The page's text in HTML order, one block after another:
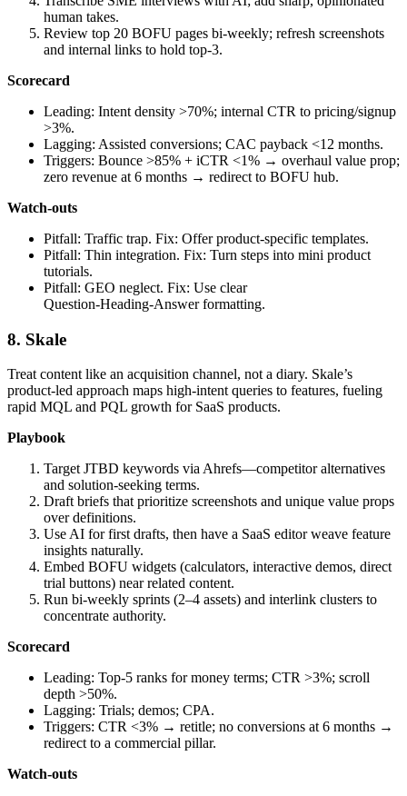
human takes.
Review top 20 BOFU pages bi‑weekly; refresh screenshots
and internal links to hold top‑3.
Scorecard
Leading: Intent density >70%; internal CTR to pricing/signup
>3%.
Lagging: Assisted conversions; CAC payback <12 months.
Triggers: Bounce >85% + iCTR <1% → overhaul value prop;
zero revenue at 6 months → redirect to BOFU hub.
Watch‑outs
Pitfall: Traffic trap. Fix: Offer product‑specific templates.
Pitfall: Thin integration. Fix: Turn steps into mini product
tutorials.
Pitfall: GEO neglect. Fix: Use clear
Question‑Heading‑Answer formatting.
8. Skale
Treat content like an acquisition channel, not a diary. Skale’s
product‑led approach maps high‑intent queries to features, fueling
rapid MQL and PQL growth for SaaS products.
Playbook
Target JTBD keywords via Ahrefs—competitor alternatives
and solution‑seeking terms.
Draft briefs that prioritize screenshots and unique value props
over definitions.
Use AI for first drafts, then have a SaaS editor weave feature
insights naturally.
Embed BOFU widgets (calculators, interactive demos, direct
trial buttons) near related content.
Run bi‑weekly sprints (2–4 assets) and interlink clusters to
concentrate authority.
Scorecard
Leading: Top‑5 ranks for money terms; CTR >3%; scroll
depth >50%.
Lagging: Trials; demos; CPA.
Triggers: CTR <3% → retitle; no conversions at 6 months →
redirect to a commercial pillar.
Watch‑outs